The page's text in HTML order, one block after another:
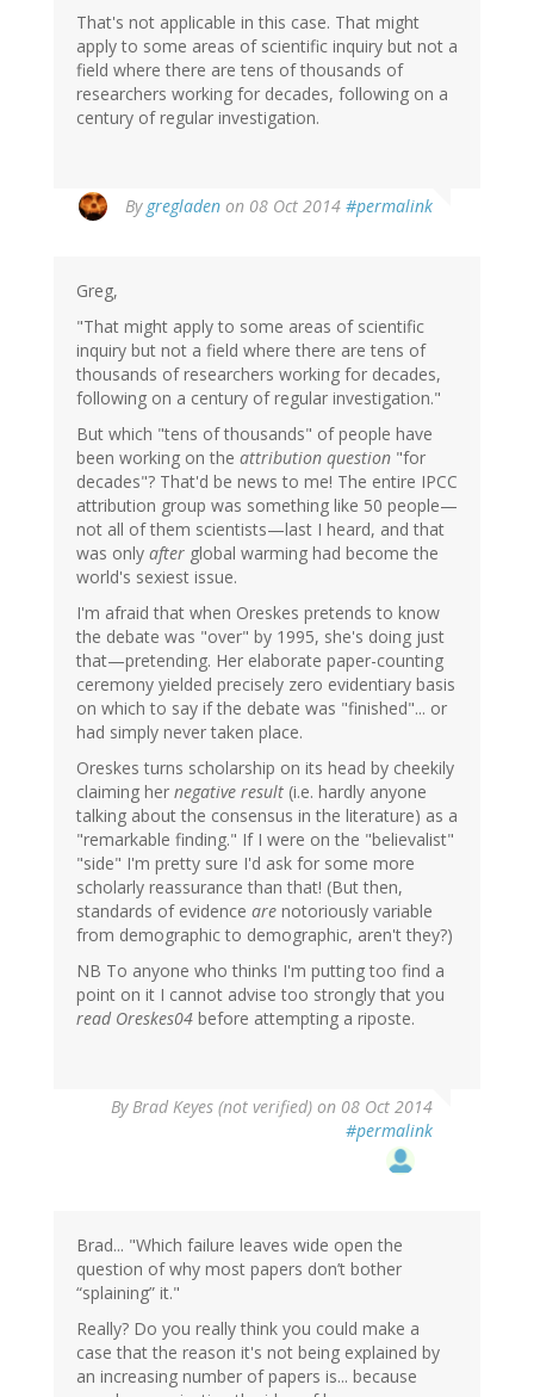
That's not applicable in this case. That might
apply to some areas of scientific inquiry but not a
field where there are tens of thousands of
researchers working for decades, following on a
century of regular investigation.
By gregladen on 08 Oct 2014 #permalink
Greg,
"That might apply to some areas of scientific
inquiry but not a field where there are tens of
thousands of researchers working for decades,
following on a century of regular investigation."
But which "tens of thousands" of people have
been working on the attribution question "for
decades"? That'd be news to me! The entire IPCC
attribution group was something like 50 people—
not all of them scientists—last I heard, and that
was only after global warming had become the
world's sexiest issue.
I'm afraid that when Oreskes pretends to know
the debate was "over" by 1995, she's doing just
that—pretending. Her elaborate paper-counting
ceremony yielded precisely zero evidentiary basis
on which to say if the debate was "finished"... or
had simply never taken place.
Oreskes turns scholarship on its head by cheekily
claiming her negative result (i.e. hardly anyone
talking about the consensus in the literature) as a
"remarkable finding." If I were on the "believalist"
"side" I'm pretty sure I'd ask for some more
scholarly reassurance than that! (But then,
standards of evidence are notoriously variable
from demographic to demographic, aren't they?)
NB To anyone who thinks I'm putting too find a
point on it I cannot advise too strongly that you
read Oreskes04 before attempting a riposte.
ByBrad Keyes (not verified) on 08 Oct 2014
#permalink
Brad... "Which failure leaves wide open the
question of why most papers don’t bother
“splaining” it."
Really? Do you really think you could make a
case that the reason it's not being explained by
an increasing number of papers is... because